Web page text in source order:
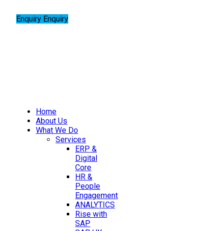
Enquiry Enquiry
Home
About Us
What We Do
Services
ERP &
Digital
Core
HR &
People
Engagement
ANALYTICS
Rise with
SAP